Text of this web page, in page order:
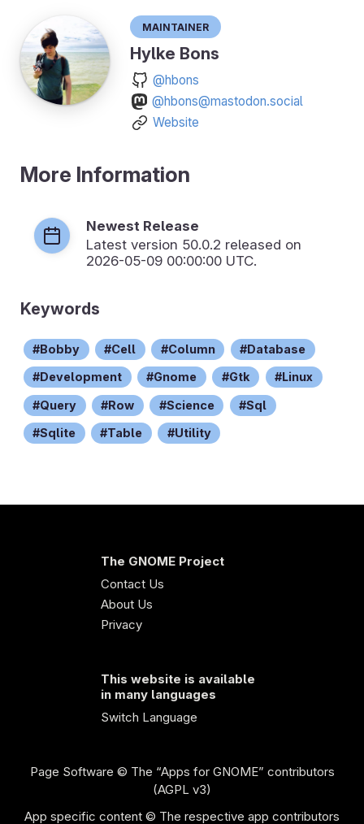
Maintainer
Hylke Bons
@hbons
@hbons@mastodon.social
Website
More Information
Newest Release
Latest version 50.0.2 released on
2026-05-09 00:00:00 UTC.
Keywords
Bobby Cell Column Database
Development Gnome Gtk Linux
Query Row Science Sql
Sqlite Table Utility
The GNOME Project
Contact Us
About Us
Privacy
This website is available
in many languages
Switch Language
Page Software © The “Apps for GNOME” contributors
(AGPL v3)
App specific content © The respective app contributors